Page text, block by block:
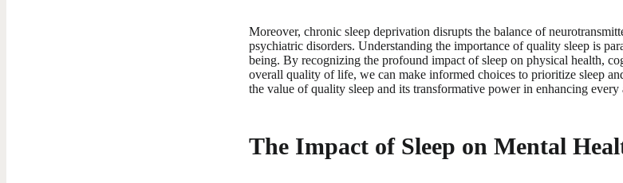
Moreover, chronic sleep deprivation disrupts the balance of
psychiatric disorders. Understanding the importance of quality sleep is
being. By recognizing the profound impact of sleep on physical health,
overall quality of life, we can make informed choices to prioritize sleep
the value of quality sleep and its transformative power in enhancing every
The Impact of Sleep on Mental